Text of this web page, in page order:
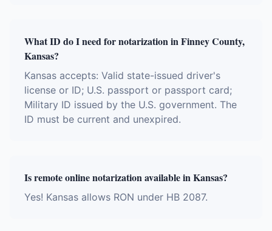
What ID do I need for notarization in Finney County,
Kansas?
Kansas accepts: Valid state-issued driver's
license or ID; U.S. passport or passport card;
Military ID issued by the U.S. government. The
ID must be current and unexpired.
Is remote online notarization available in Kansas?
Yes! Kansas allows RON under HB 2087.